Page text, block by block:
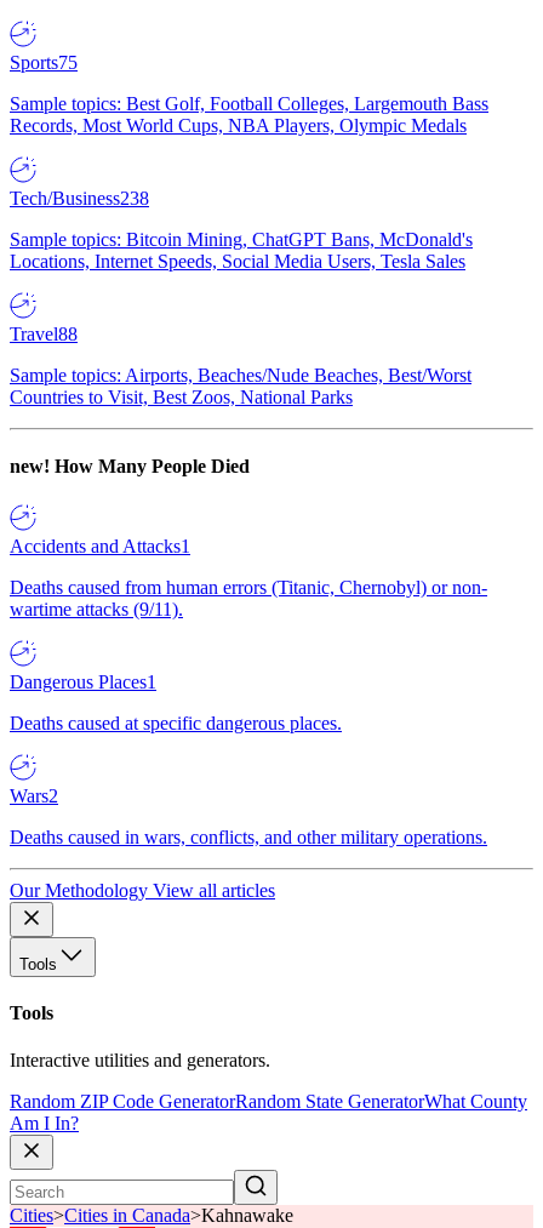
Sports75
Sample topics: Best Golf, Football Colleges, Largemouth Bass
Records, Most World Cups, NBA Players, Olympic Medals
Tech/Business238
Sample topics: Bitcoin Mining, ChatGPT Bans, McDonald's
Locations, Internet Speeds, Social Media Users, Tesla Sales
Travel88
Sample topics: Airports, Beaches/Nude Beaches, Best/Worst
Countries to Visit, Best Zoos, National Parks
new! How Many People Died
Accidents and Attacks1
Deaths caused from human errors (Titanic, Chernobyl) or non-
wartime attacks (9/11).
Dangerous Places1
Deaths caused at specific dangerous places.
Wars2
Deaths caused in wars, conflicts, and other military operations.
Our Methodology View all articles
Tools
Tools
Interactive utilities and generators.
Random ZIP Code GeneratorRandom State GeneratorWhat County
Am I In?
Cities>Cities in Canada>Kahnawake